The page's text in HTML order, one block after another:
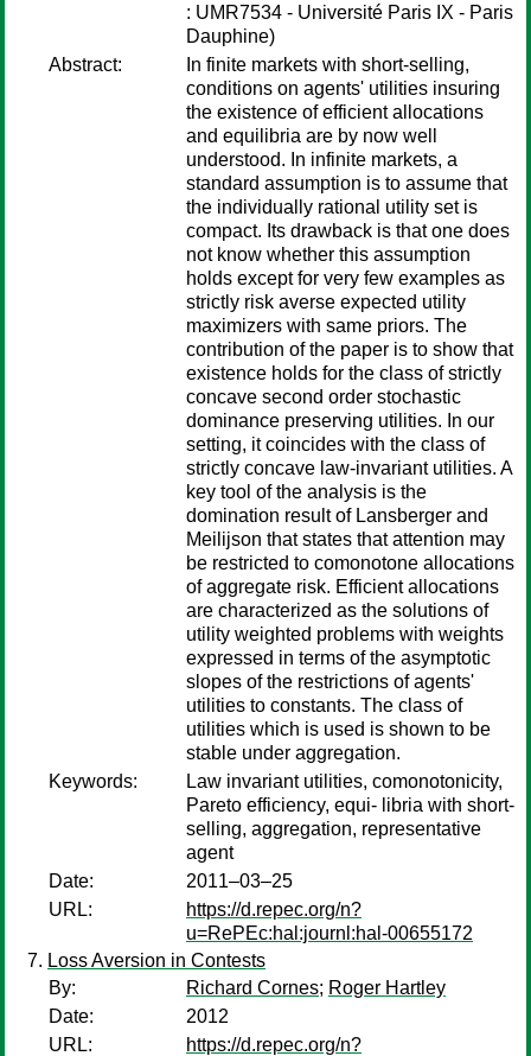
: UMR7534 - Université Paris IX - Paris
Dauphine)
Abstract:
In finite markets with short-selling,
conditions on agents' utilities insuring
the existence of efficient allocations
and equilibria are by now well
understood. In infinite markets, a
standard assumption is to assume that
the individually rational utility set is
compact. Its drawback is that one does
not know whether this assumption
holds except for very few examples as
strictly risk averse expected utility
maximizers with same priors. The
contribution of the paper is to show that
existence holds for the class of strictly
concave second order stochastic
dominance preserving utilities. In our
setting, it coincides with the class of
strictly concave law-invariant utilities. A
key tool of the analysis is the
domination result of Lansberger and
Meilijson that states that attention may
be restricted to comonotone allocations
of aggregate risk. Efficient allocations
are characterized as the solutions of
utility weighted problems with weights
expressed in terms of the asymptotic
slopes of the restrictions of agents'
utilities to constants. The class of
utilities which is used is shown to be
stable under aggregation.
Keywords:
Law invariant utilities, comonotonicity,
Pareto efficiency, equi- libria with short-
selling, aggregation, representative
agent
Date:
2011–03–25
URL:
https://d.repec.org/n?
u=RePEc:hal:journl:hal-00655172
Loss Aversion in Contests
By:
Richard Cornes; Roger Hartley
Date:
2012
URL:
https://d.repec.org/n?